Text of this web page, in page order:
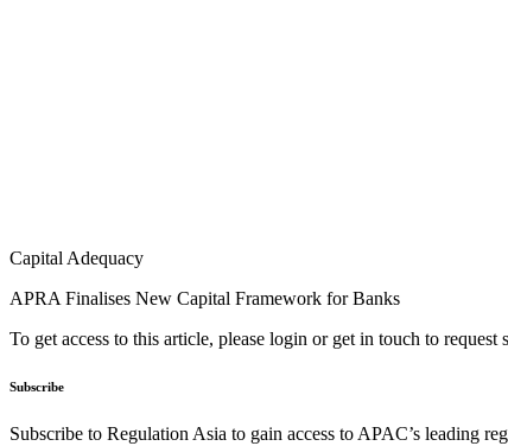
Capital Adequacy
APRA Finalises New Capital Framework for Banks
To get access to this article, please login or get in touch to
Subscribe
Subscribe to Regulation Asia to gain access to APAC’s leading